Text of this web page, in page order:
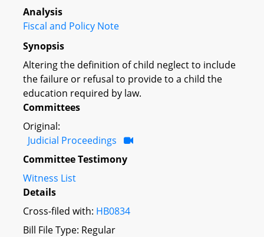
Analysis
Fiscal and Policy Note
Synopsis
Altering the definition of child neglect to include
the failure or refusal to provide to a child the
education required by law.
Committees
Original:
Judicial Proceedings
Committee Testimony
Witness List
Details
Cross-filed with: HB0834
Bill File Type: Regular